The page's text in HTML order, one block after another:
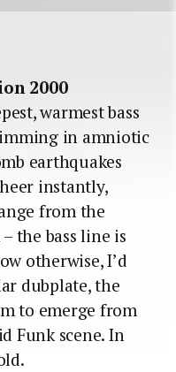
2000
warmest bass
in amniotic
earthquakes
instantly,
from the
the bass line is
otherwise, I’d
dubplate, the
to emerge from
Funk scene. In